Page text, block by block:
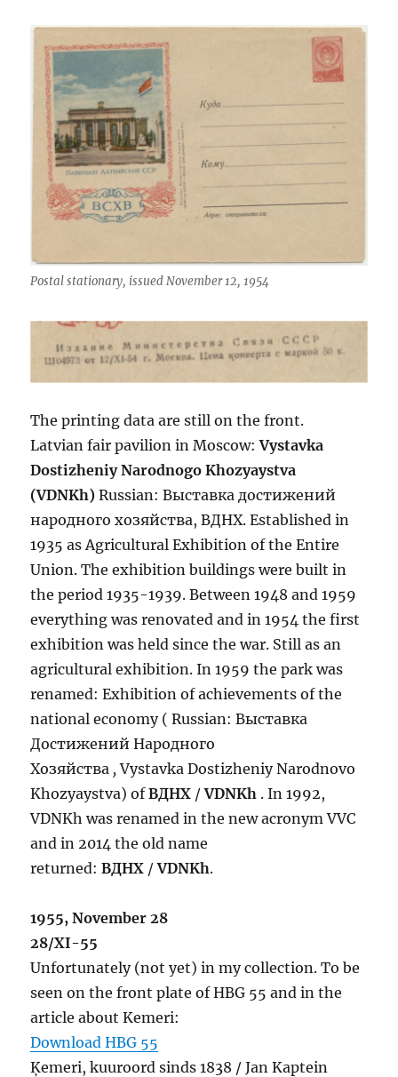
Postal stationary, issued November 12, 1954
The printing data are still on the front.
Latvian fair pavilion in Moscow:Vystavka
Dostizheniy Narodnogo Khozyaystva
(VDNKh) Russian:Выставка достижений
народного хозяйства, ВДНХ. Established in
1935 as Agricultural Exhibition of the Entire
Union. The exhibition buildings were built in
the period 1935-1939. Between 1948 and 1959
everything was renovated and in 1954 the first
exhibition was held since the war. Still as an
agricultural exhibition. In 1959 the park was
renamed: Exhibition of achievements of the
national economy ( Russian: Выставка
Достижений Народного
Хозяйства , Vystavka Dostizheniy Narodnovo
Khozyaystva) ofВДНХ /VDNKh . In 1992,
VDNKh was renamed in the new acronym VVC
and in 2014 the old name
returned:ВДНХ /VDNKh.
1955, November 28
28/XI-55
Unfortunately (not yet) in my collection. To be
seen on the front plate of HBG 55 and in the
article about Kemeri:
Download HBG 55
Ķemeri, kuuroord sinds 1838 / Jan Kaptein